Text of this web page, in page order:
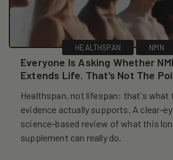
HEALTHSPAN NMN
Everyone Is Asking Whether
Extends Life. That’s Not The
Healthspan, not lifespan: that's what
evidence actually supports. A clear-
science-based review of what this
supplement can really do.